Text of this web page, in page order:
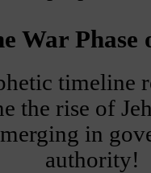
War
timeline
the rise of
in
authority!